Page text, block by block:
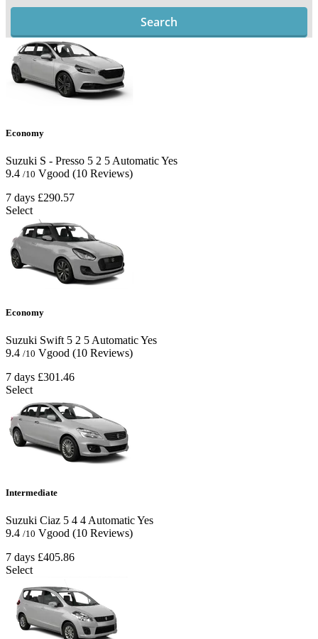
Search
Economy
Suzuki S - Presso 5 2 5 AutomaticYes
9.4 /10 Vgood (10 Reviews)
7 days £290.57
Select
Economy
Suzuki Swift 5 2 5 AutomaticYes
9.4 /10 Vgood (10 Reviews)
7 days £301.46
Select
Intermediate
Suzuki Ciaz 5 4 4 AutomaticYes
9.4 /10 Vgood (10 Reviews)
7 days £405.86
Select